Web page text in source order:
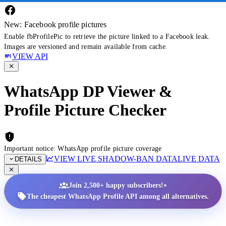
New: Facebook profile pictures
Enable fbProfilePic to retrieve the picture linked to a Facebook leak.
Images are versioned and remain available from cache.
VIEW API
WhatsApp DP Viewer &
Profile Picture Checker
Important notice: WhatsApp profile picture coverage
DETAILS
VIEW LIVE SHADOW-BAN DATALIVE DATA
Join 2,500+ happy subscribers!•
The cheapest WhatsApp Profile API among all alternatives.